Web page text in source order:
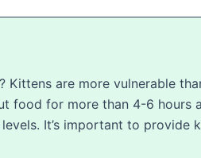
are more vulnerable
food for more than 4-6 hours
It’s important to